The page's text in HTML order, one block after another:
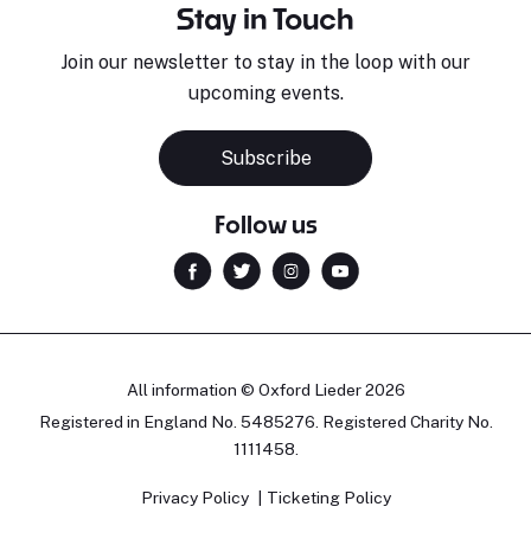
Stay in Touch
Join our newsletter to stay in the loop with our
upcoming events.
Subscribe
Follow us
All information © Oxford Lieder 2026
Registered in England No. 5485276. Registered Charity No.
1111458.
Privacy Policy Ticketing Policy